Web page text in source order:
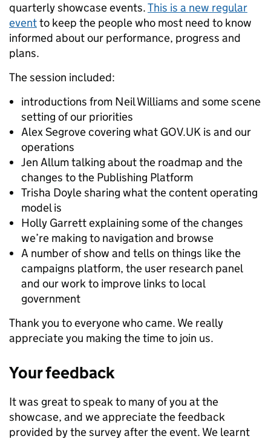
quarterly showcase events.This is a new regular
eventto keep the people who most need to know
informed about our performance, progress and
plans.
The session included:
introductions from Neil Williams and some scene
setting of our priorities
Alex Segrove covering what GOV.UK is and our
operations
Jen Allum talking about the roadmap and the
changes to the Publishing Platform
Trisha Doyle sharing what the content operating
model is
Holly Garrett explaining some of the changes
we’re making to navigation and browse
A number of show and tells on things like the
campaigns platform, the user research panel
and our work to improve links to local
government
Thank you to everyone who came. We really
appreciate you making the time to join us.
Your feedback
It was great to speak to many of you at the
showcase, and we appreciate the feedback
provided by the survey after the event. We learnt